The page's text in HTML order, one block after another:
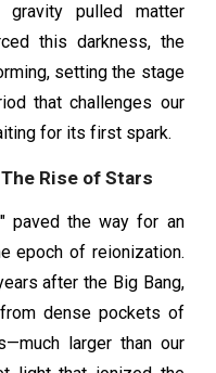
pulled matter
this darkness, the
setting the stage
that challenges our
for its first spark.
Rise of Stars
paved the way for an
epoch of reionization.
after the Big Bang,
dense pockets of
larger than our